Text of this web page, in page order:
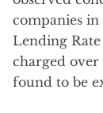
companies
Lending
charged
found to be